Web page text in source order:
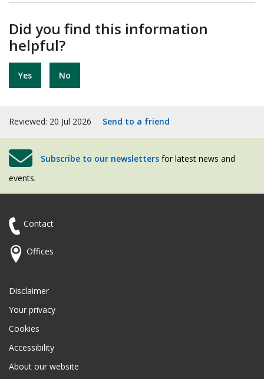
Did you find this information
helpful?
Yes No
Reviewed: 20 Jul 2026 Send to a friend
Subscribe to our newsletters for latest news and
events.
Contact
Offices
Disclaimer
Your privacy
Cookies
Accessibility
About our website